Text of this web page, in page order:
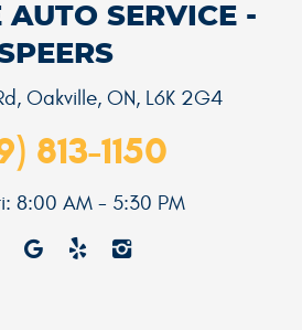
AUTO SERVICE -
, Oakville, ON, L6K 2G4
813-1150
8:00 AM - 5:30 PM